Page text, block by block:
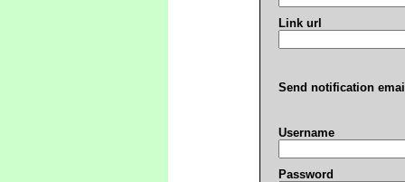
Link url
Send notification
Username
Password